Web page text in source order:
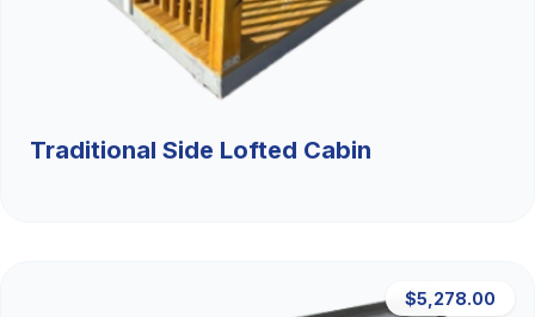
Traditional Side Lofted Cabin
$5,278.00